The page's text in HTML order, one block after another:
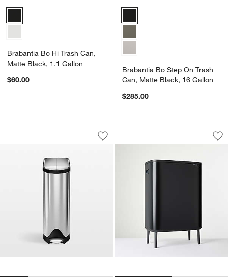
Brabantia Bo Hi Trash Can,
Matte Black, 1.1 Gallon
$60.00
Brabantia Bo Step On Trash
Can, Matte Black, 16 Gallon
$285.00
Simplehuman 40-Liter Brushed
Carousel showing item 1 through 1 of 4
Save to Favorites
Simplehuman 40-Liter Brushed
Brabantia Bo Hi
Carousel showing item 1 through